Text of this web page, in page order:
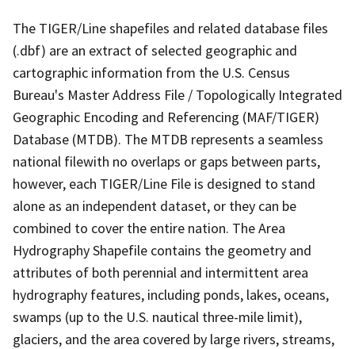
The TIGER/Line shapefiles and related database files
(.dbf) are an extract of selected geographic and
cartographic information from the U.S. Census
Bureau's Master Address File / Topologically Integrated
Geographic Encoding and Referencing (MAF/TIGER)
Database (MTDB). The MTDB represents a seamless
national filewith no overlaps or gaps between parts,
however, each TIGER/Line File is designed to stand
alone as an independent dataset, or they can be
combined to cover the entire nation. The Area
Hydrography Shapefile contains the geometry and
attributes of both perennial and intermittent area
hydrography features, including ponds, lakes, oceans,
swamps (up to the U.S. nautical three-mile limit),
glaciers, and the area covered by large rivers, streams,